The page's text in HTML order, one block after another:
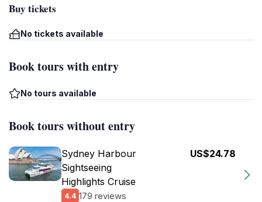
Buy tickets
No tickets available
Book tours with entry
No tours available
Book tours without entry
Sydney Harbour
Sightseeing
Highlights Cruise
4.4 179 reviews
US$24.78